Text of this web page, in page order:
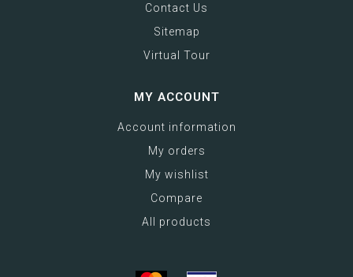
Contact Us
Sitemap
Virtual Tour
MY ACCOUNT
Account information
My orders
My wishlist
Compare
All products